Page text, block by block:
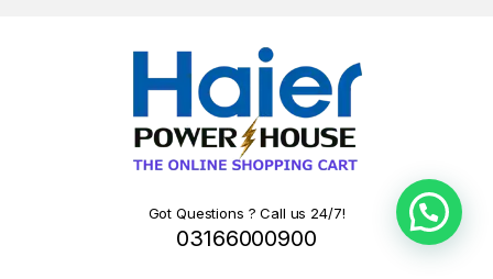
Got Questions ? Call us 24/7!
03166000900